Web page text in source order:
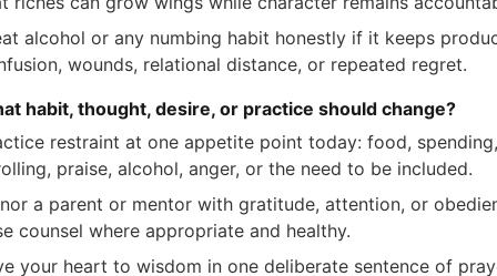
alcohol or any numbing habit honestly if it keeps
wounds, relational distance, or repeated regret.
habit, thought, desire, or practice should change?
restraint at one appetite point today: food, spending,
praise, alcohol, anger, or the need to be included.
a parent or mentor with gratitude, attention, or
counsel where appropriate and healthy.
your heart to wisdom in one deliberate sentence of